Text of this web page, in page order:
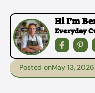
Hi I'm
Everyday
Posted onMay 13, 2026